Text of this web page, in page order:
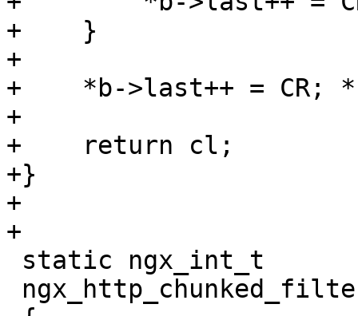
+    }
+
+    *b->last++ = CR;
+
+    return cl;
+}
+
+